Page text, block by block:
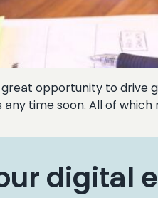
opportunity to drive
time soon. All of
digital